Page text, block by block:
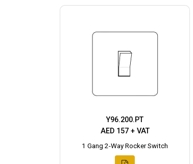
Y96.200.PT
AED 157 + VAT
1 Gang 2-Way Rocker Switch